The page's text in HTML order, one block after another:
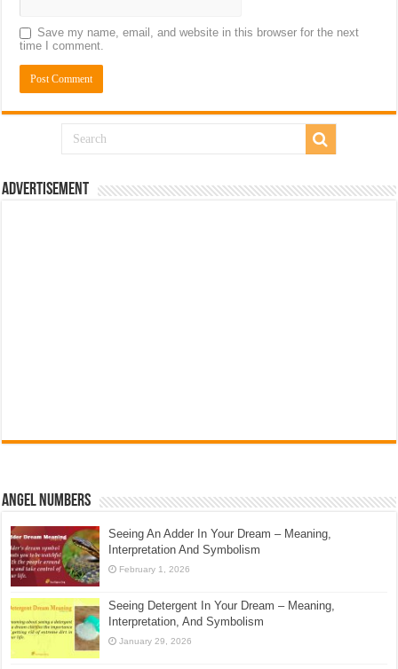
Save my name, email, and website in this browser for the next
time I comment.
Advertisement
Angel Numbers
Seeing An Adder In Your Dream – Meaning,
Interpretation And Symbolism
February 1, 2026
Seeing Detergent In Your Dream – Meaning,
Interpretation, And Symbolism
January 29, 2026